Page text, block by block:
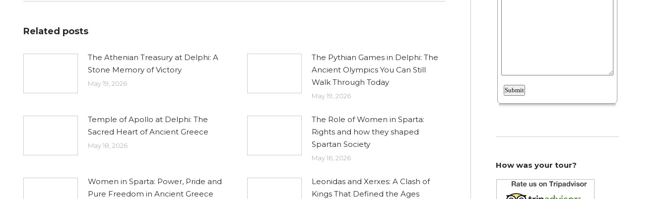
Related posts
The Athenian Treasury at Delphi: A
Stone Memory of Victory
May 19, 2026
The Pythian Games in Delphi: The
Ancient Olympics You Can Still
Walk Through Today
May 19, 2026
Temple of Apollo at Delphi: The
Sacred Heart of Ancient Greece
May 18, 2026
The Role of Women in Sparta:
Rights and how they shaped
Spartan Society
May 16, 2026
Women in Sparta: Power, Pride and
Pure Freedom in Ancient Greece
Leonidas and Xerxes: A Clash of
Kings That Defined the Ages
How was your tour?